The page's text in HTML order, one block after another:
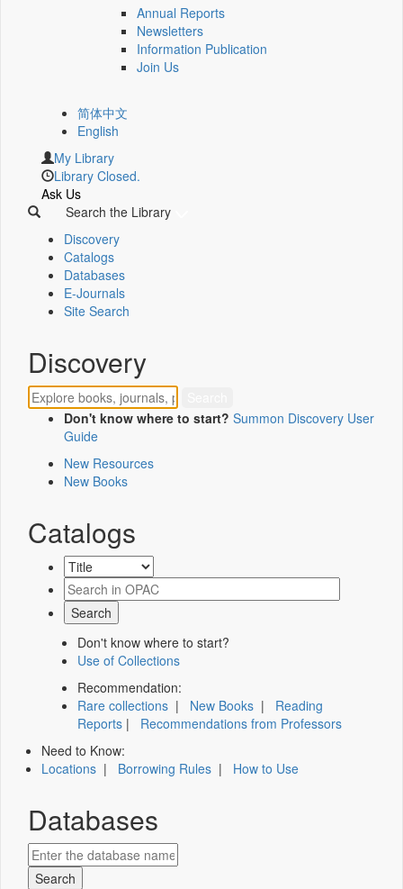
Annual Reports
Newsletters
Information Publication
Join Us
简体中文
English
My Library
Library Closed.
Ask Us
Search the Library
Discovery
Catalogs
Databases
E-Journals
Site Search
Discovery
Don't know where to start? Summon Discovery User
Guide
New Resources
New Books
Catalogs
Don't know where to start?
Use of Collections
Recommendation:
Rare collections | New Books | Reading
Reports | Recommendations from Professors
Need to Know:
Locations | Borrowing Rules | How to Use
Databases